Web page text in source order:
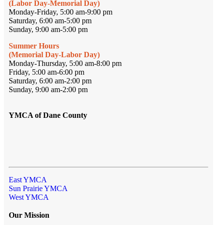
(Labor Day-Memorial Day)
Monday-Friday, 5:00 am-9:00 pm
Saturday, 6:00 am-5:00 pm
Sunday, 9:00 am-5:00 pm
Summer Hours
(Memorial Day-Labor Day)
Monday-Thursday, 5:00 am-8:00 pm
Friday, 5:00 am-6:00 pm
Saturday, 6:00 am-2:00 pm
Sunday, 9:00 am-2:00 pm
YMCA of Dane County
East YMCA
Sun Prairie YMCA
West YMCA
Our Mission